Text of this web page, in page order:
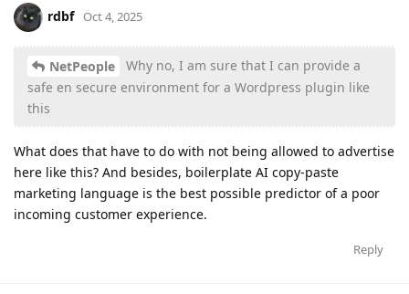
rdbf Oct 4, 2025
NetPeople
Why no, I am sure that I can provide a
safe en secure environment for a Wordpress plugin like
this
What does that have to do with not being allowed to advertise
here like this? And besides, boilerplate AI copy-paste
marketing language is the best possible predictor of a poor
incoming customer experience.
Reply